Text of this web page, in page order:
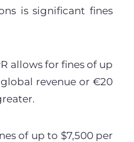
is significant fines
allows for fines of up
global revenue or €20
of up to $7,500 per